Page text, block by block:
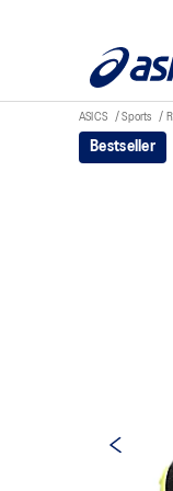
ASICS Sports
Bestseller